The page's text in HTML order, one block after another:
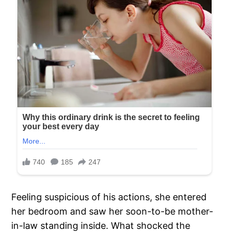
Feeling suspicious of his actions, she entered
her bedroom and saw her soon-to-be mother-
in-law standing inside. What shocked the